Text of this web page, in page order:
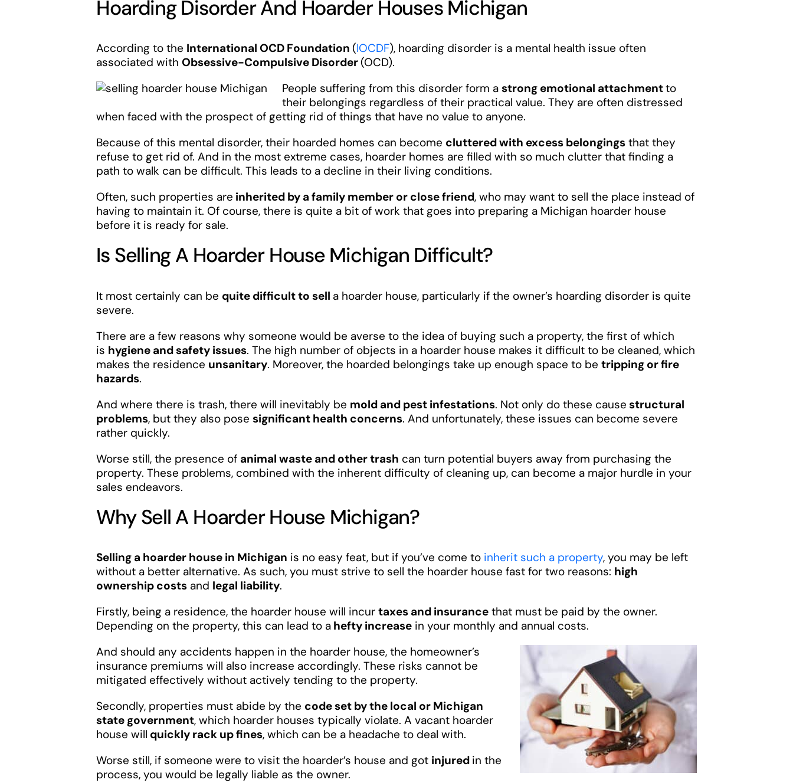
Hoarding Disorder And Hoarder Houses Michigan
According to the International OCD Foundation (IOCDF), hoarding disorder is a mental health issue often
associated withObsessive-Compulsive Disorder (OCD).
People suffering from this disorder form astrong emotional attachmentto
their belongings regardless of their practical value. They are often distressed
when faced with the prospect of getting rid of things that have no value to anyone.
Because of this mental disorder, their hoarded homes can become cluttered with excess belongings that they
refuse to get rid of. And in the most extreme cases, hoarder homes are filled with so much clutter that finding a
path to walk can be difficult. This leads to a decline in their living conditions.
Often, such properties are inherited by a family member or close friend, who may want to sell the place instead of
having to maintain it. Of course, there is quite a bit of work that goes into preparing a Michigan hoarder house
before it is ready for sale.
Is Selling A Hoarder House Michigan Difficult?
It most certainly can be quite difficult to sell a hoarder house, particularly if the owner’s hoarding disorder is quite
severe.
There are a few reasons why someone would be averse to the idea of buying such a property, the first of which
is hygiene and safety issues. The high number of objects in a hoarder house makes it difficult to be cleaned, which
makes the residence unsanitary. Moreover, the hoarded belongings take up enough space to betripping or fire
hazards.
And where there is trash, there will inevitably be mold and pest infestations. Not only do these cause structural
problems, but they also posesignificant health concerns. And unfortunately, these issues can become severe
rather quickly.
Worse still, the presence of animal waste and other trash can turn potential buyers away from purchasing the
property. These problems, combined with the inherent difficulty of cleaning up, can become a major hurdle in your
sales endeavors.
Why Sell A Hoarder House Michigan?
Selling a hoarder house in Michigan is no easy feat, but if you’ve come to inherit such a property, you may be left
without a better alternative. As such, you must strive to sell the hoarder house fast for two reasons: high
ownership costs and legal liability.
Firstly, being a residence, the hoarder house will incurtaxes and insurance that must be paid by the owner.
Depending on the property, this can lead to a hefty increase in your monthly and annual costs.
And should any accidents happen in the hoarder house, the homeowner’s
insurance premiums will also increase accordingly. These risks cannot be
mitigated effectively without actively tending to the property.
Secondly, properties must abide by the code set by the local or Michigan
state government, which hoarder houses typically violate. A vacant hoarder
house will quickly rack up fines, which can be a headache to deal with.
Worse still, if someone were to visit the hoarder’s house and got injured in the
process, you would be legally liable as the owner.